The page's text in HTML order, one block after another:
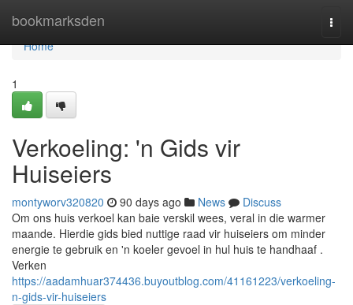
bookmarksden
Home
Home
1
Verkoeling: 'n Gids vir
Huiseiers
montyworv320820 90 days ago News
Discuss
Om ons huis verkoel kan baie verskil wees, veral in die warmer
maande. Hierdie gids bied nuttige raad vir huiseiers om minder
energie te gebruik en 'n koeler gevoel in hul huis te handhaaf .
Verken
https://aadamhuar374436.buyoutblog.com/41161223/verkoeling-
n-gids-vir-huiseiers